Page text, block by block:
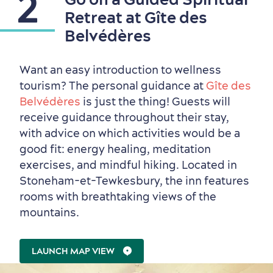
Living History
with my Lover
Retreat at Gîte des
Belvédères
Want an easy introduction to wellness
tourism? The personal guidance at Gîte des
Belvédères is just the thing! Guests will
receive guidance throughout their stay,
with advice on which activities would be a
good fit: energy healing, meditation
exercises, and mindful hiking. Located in
Stoneham-et-Tewkesbury, the inn features
rooms with breathtaking views of the
mountains.
LAUNCH MAP VIEW